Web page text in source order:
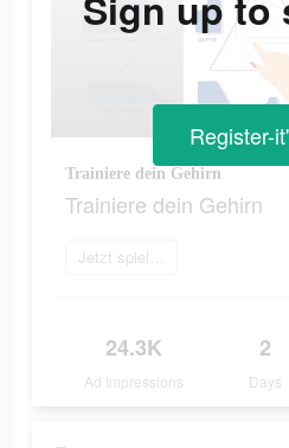
Trainiere dein Gehirn
Trainiere dein Gehirn
Jetzt spielen
24.3K
Ad Impressions
2
Days
Register-